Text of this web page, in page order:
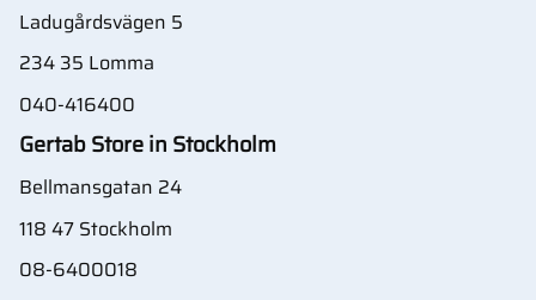
Ladugårdsvägen 5
234 35 Lomma
040-416400
Gertab Store in Stockholm
Bellmansgatan 24
118 47 Stockholm
08-6400018